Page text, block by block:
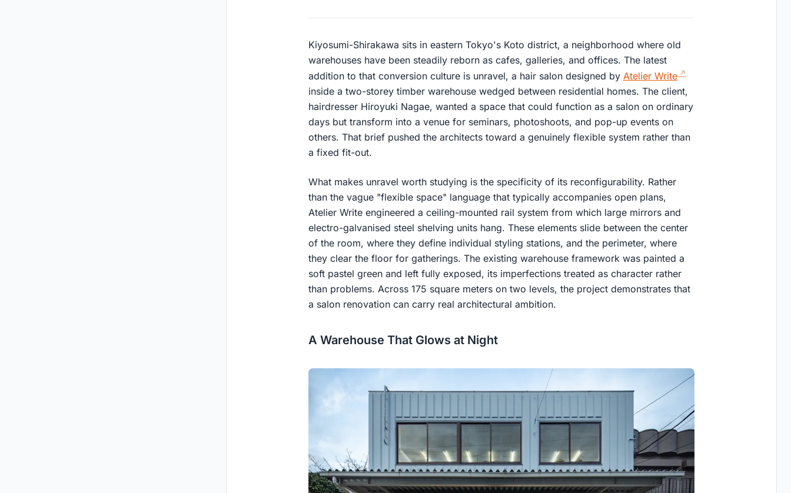
Kiyosumi-Shirakawa sits in eastern Tokyo's Koto district, a neighborhood where old
warehouses have been steadily reborn as cafes, galleries, and offices. The latest
addition to that conversion culture is unravel, a hair salon designed by Atelier Write
inside a two-storey timber warehouse wedged between residential homes. The client,
hairdresser Hiroyuki Nagae, wanted a space that could function as a salon on ordinary
days but transform into a venue for seminars, photoshoots, and pop-up events on
others. That brief pushed the architects toward a genuinely flexible system rather than
a fixed fit-out.
What makes unravel worth studying is the specificity of its reconfigurability. Rather
than the vague "flexible space" language that typically accompanies open plans,
Atelier Write engineered a ceiling-mounted rail system from which large mirrors and
electro-galvanised steel shelving units hang. These elements slide between the center
of the room, where they define individual styling stations, and the perimeter, where
they clear the floor for gatherings. The existing warehouse framework was painted a
soft pastel green and left fully exposed, its imperfections treated as character rather
than problems. Across 175 square meters on two levels, the project demonstrates that
a salon renovation can carry real architectural ambition.
A Warehouse That Glows at Night